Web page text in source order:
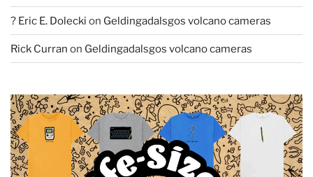
? Eric E. Dolecki on Geldingadalsgos volcano cameras
Rick Curran on Geldingadalsgos volcano cameras